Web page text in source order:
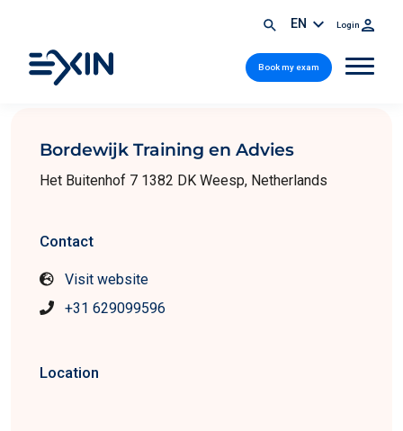
EN Login
Book my exam
Bordewijk Training en Advies
Het Buitenhof 7 1382 DK Weesp, Netherlands
Contact
Visit website
+31 629099596
Location